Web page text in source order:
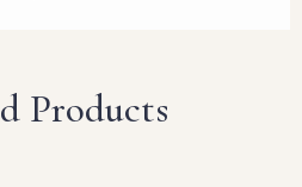
Products